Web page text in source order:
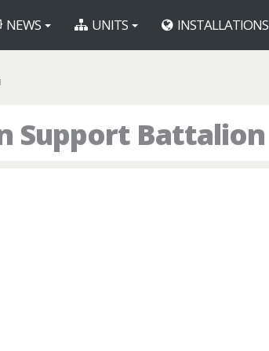
NEWS UNITS INSTALLATIONS
Support Battalion